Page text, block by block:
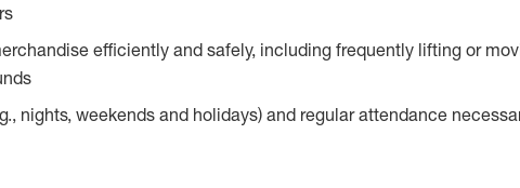
efficiently and safely, including frequently lifting or
nights, weekends and holidays) and regular attendance